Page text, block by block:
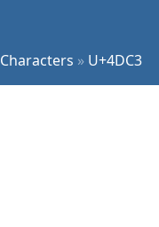
Characters » U+4DC3